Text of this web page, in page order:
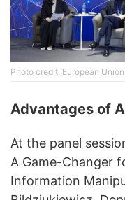
Photo credit: European
Advantages of
At the panel
A Game-Changer
Information